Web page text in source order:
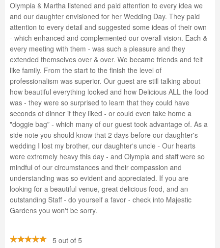
Olympia & Martha listened and paid attention to every idea we
and our daughter envisioned for her Wedding Day. They paid
attention to every detail and suggested some ideas of their own
- which enhanced and complemented our overall vision. Each &
every meeting with them - was such a pleasure and they
extended themselves over & over. We became friends and felt
like family. From the start to the finish the level of
professionalism was superior. Our guest are still talking about
how beautiful everything looked and how Delicious ALL the food
was - they were so surprised to learn that they could have
seconds of dinner if they liked - or could even take home a
"doggie bag" - which many of our guest took advantage of. As a
side note you should know that 2 days before our daughter's
wedding I lost my brother, our daughter's uncle - Our hearts
were extremely heavy this day - and Olympia and staff were so
mindful of our circumstances and their compassion and
understanding was so evident and appreciated. If you are
looking for a beautiful venue, great delicious food, and an
outstanding Staff - do yourself a favor - check into Majestic
Gardens you won't be sorry.
5 out of 5